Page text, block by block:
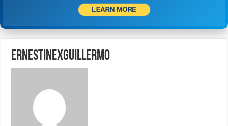
LEARN MORE
ErnestinexGuillermo